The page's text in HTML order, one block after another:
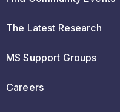
The Latest Research
MS Support Groups
Careers